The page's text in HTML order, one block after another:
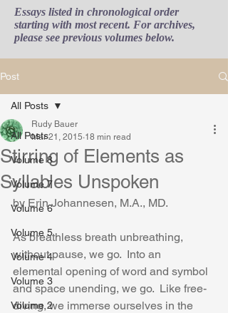
Essays listed in chronological order
starting with most recent. For archives,
please see previous volumes below.
Post
All Posts
Volume 8
Volume 7
Volume 6
Volume 5
Volume 4
Volume 3
Volume 2
All Posts
Stirring of Elements as
Syllables Unspoken
Rudy Bauer
Mar 21, 2015 18 min read
by Erin Johannesen, M.A., MD.
As breathless breath unbreathing,
without pause, we go.  Into an
elemental opening of word and symbol
and space unending, we go.  Like free-
diving, we immerse ourselves in the